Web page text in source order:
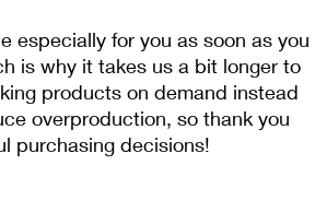
especially for you as soon as you
is why it takes us a bit longer to
products on demand instead
overproduction, so thank you
purchasing decisions!